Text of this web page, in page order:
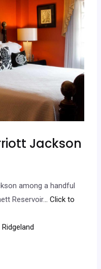
Jackson
among a handful
Reservoir... Click to